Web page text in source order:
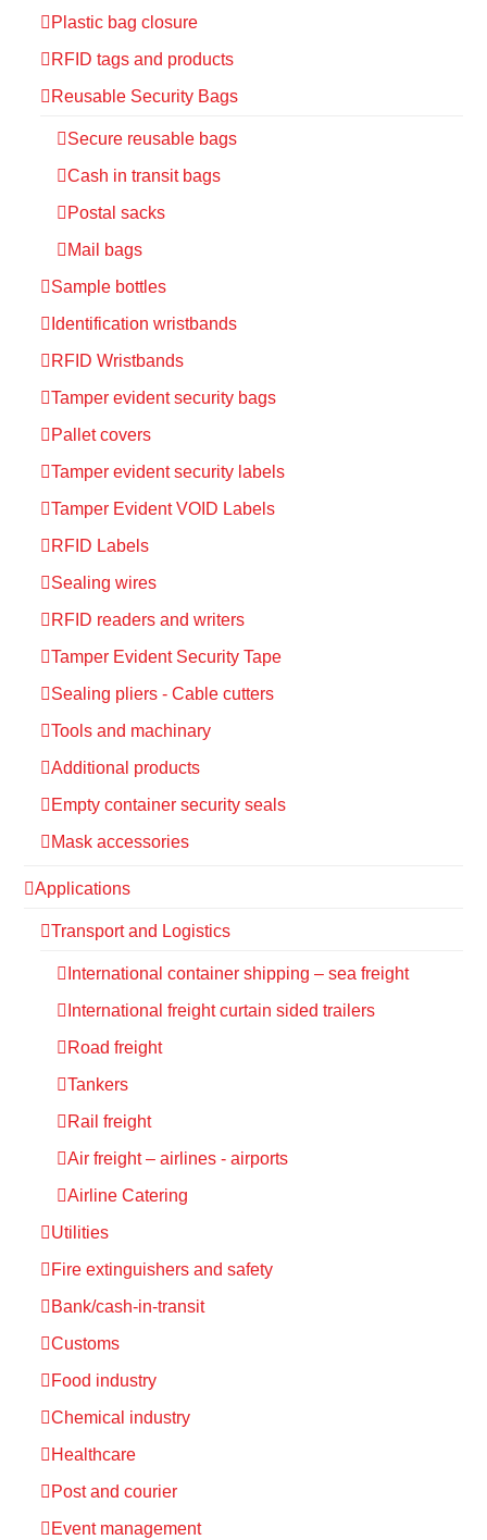
Plastic bag closure
RFID tags and products
Reusable Security Bags
Secure reusable bags
Cash in transit bags
Postal sacks
Mail bags
Sample bottles
Identification wristbands
RFID Wristbands
Tamper evident security bags
Pallet covers
Tamper evident security labels
Tamper Evident VOID Labels
RFID Labels
Sealing wires
RFID readers and writers
Tamper Evident Security Tape
Sealing pliers - Cable cutters
Tools and machinary
Additional products
Empty container security seals
Mask accessories
Applications
Transport and Logistics
International container shipping – sea freight
International freight curtain sided trailers
Road freight
Tankers
Rail freight
Air freight – airlines - airports
Airline Catering
Utilities
Fire extinguishers and safety
Bank/cash-in-transit
Customs
Food industry
Chemical industry
Healthcare
Post and courier
Event management